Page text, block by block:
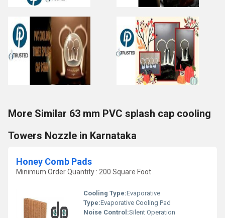
More Similar 63 mm PVC splash cap cooling
Towers Nozzle in Karnataka
Honey Comb Pads
Minimum Order Quantity : 200 Square Foot
Cooling Type:Evaporative
Type:Evaporative Cooling Pad
Noise Control:Silent Operation